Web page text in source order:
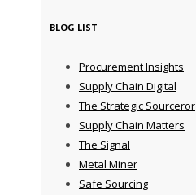
BLOG LIST
Procurement Insights
Supply Chain Digital
The Strategic Sourceror
Supply Chain Matters
The Signal
Metal Miner
Safe Sourcing